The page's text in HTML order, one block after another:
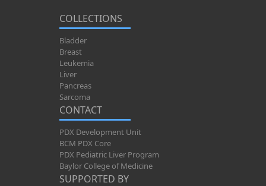
COLLECTIONS
Bladder
Breast
Leukemia
Liver
Pancreas
Sarcoma
CONTACT
PDX Development Unit
BCM PDX Core
PDX Pediatric Liver Program
Baylor College of Medicine
SUPPORTED BY